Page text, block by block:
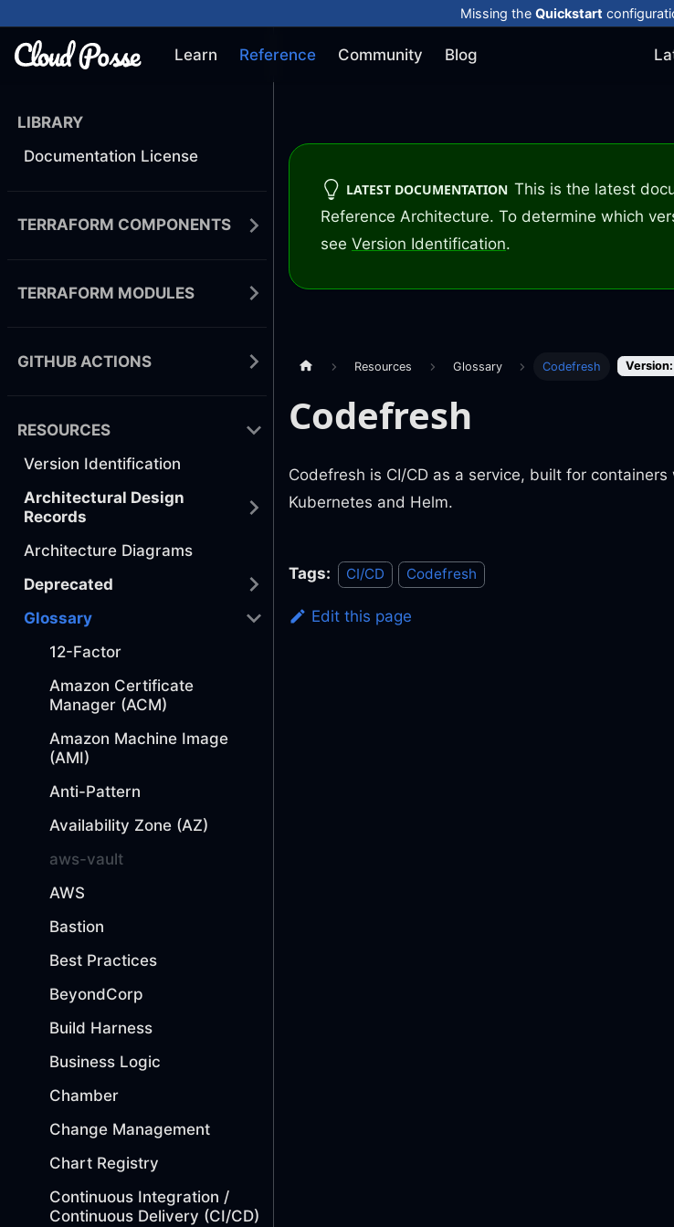
Missing the Quickstart
Learn Reference Community Blog
LIBRARY
Documentation License
TERRAFORM COMPONENTS
TERRAFORM MODULES
GITHUB ACTIONS
RESOURCES
Version Identification
Architectural Design
Records
Architecture Diagrams
Deprecated
Glossary
12-Factor
Amazon Certificate
Manager (ACM)
Amazon Machine Image
(AMI)
Anti-Pattern
Availability Zone (AZ)
aws-vault
AWS
Bastion
Best Practices
BeyondCorp
Build Harness
Business Logic
Chamber
Change Management
Chart Registry
Continuous Integration /
Continuous Delivery (CI/CD)
LATEST DOCUMENTATION This is the latest
Reference Architecture. To determine which
see Version Identification.
Resources Glossary Codefresh
Codefresh
Codefresh is CI/CD as a service, built for
Kubernetes and Helm.
Tags: CI/CD Codefresh
Edit this page